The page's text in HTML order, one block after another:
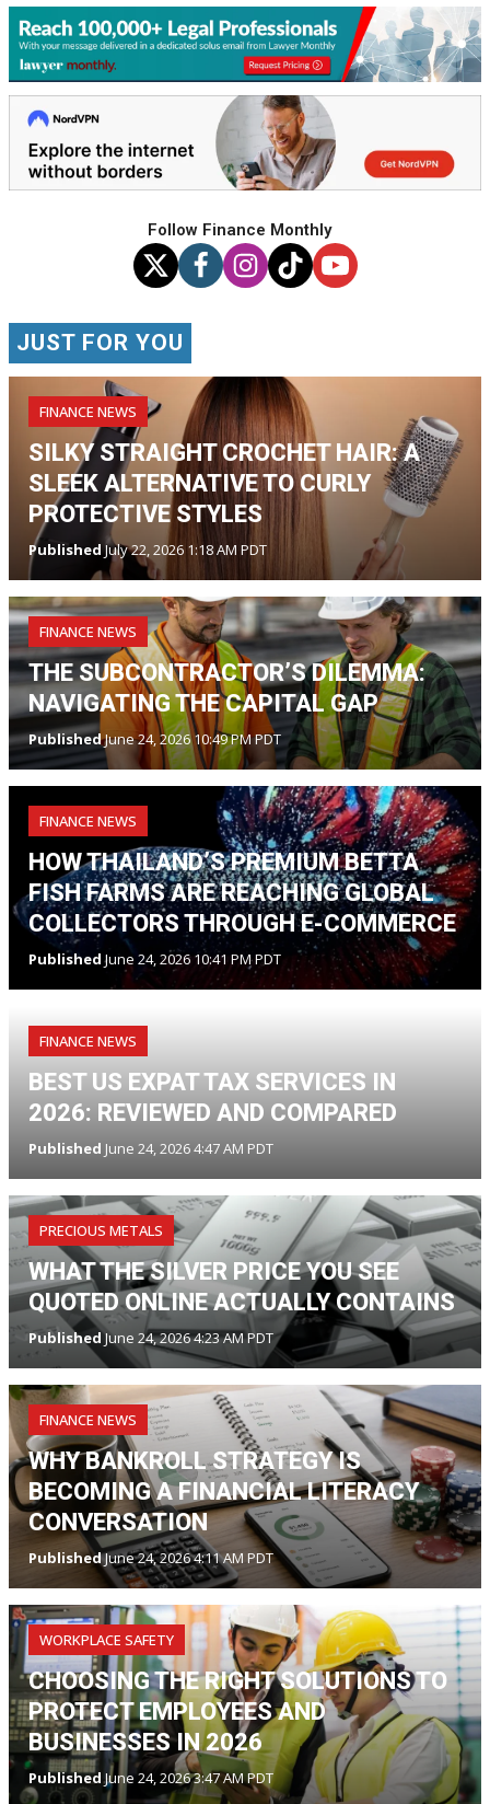
Follow Finance Monthly
JUST FOR YOU
FINANCE NEWS
SILKY STRAIGHT CROCHET HAIR: A
SLEEK ALTERNATIVE TO CURLY
PROTECTIVE STYLES
PublishedJuly 22, 2026 1:18 AM PDT
FINANCE NEWS
THE SUBCONTRACTOR’S DILEMMA:
NAVIGATING THE CAPITAL GAP
PublishedJune 24, 2026 10:49 PM PDT
FINANCE NEWS
HOW THAILAND’S PREMIUM BETTA
FISH FARMS ARE REACHING GLOBAL
COLLECTORS THROUGH E-COMMERCE
PublishedJune 24, 2026 10:41 PM PDT
FINANCE NEWS
BEST US EXPAT TAX SERVICES IN
2026: REVIEWED AND COMPARED
Published June 24, 2026 4:47 AM PDT
PRECIOUS METALS
WHAT THE SILVER PRICE YOU SEE
QUOTED ONLINE ACTUALLY CONTAINS
PublishedJune 24, 2026 4:23 AM PDT
FINANCE NEWS
WHY BANKROLL STRATEGY IS
BECOMING A FINANCIAL LITERACY
CONVERSATION
PublishedJune 24, 2026 4:11 AM PDT
WORKPLACE SAFETY
CHOOSING THE RIGHT SOLUTIONS TO
PROTECT EMPLOYEES AND
BUSINESSES IN 2026
PublishedJune 24, 2026 3:47 AM PDT